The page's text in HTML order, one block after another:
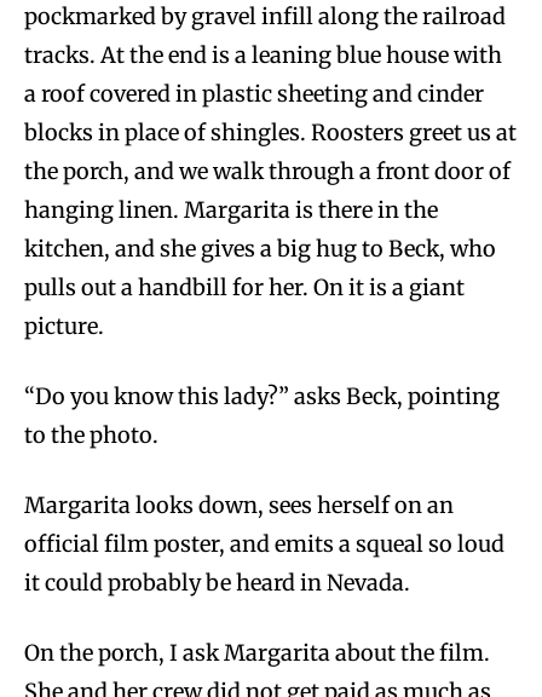
pockmarked by gravel infill along the railroad
tracks. At the end is a leaning blue house with
a roof covered in plastic sheeting and cinder
blocks in place of shingles. Roosters greet us at
the porch, and we walk through a front door of
hanging linen. Margarita is there in the
kitchen, and she gives a big hug to Beck, who
pulls out a handbill for her. On it is a giant
picture.
“Do you know this lady?” asks Beck, pointing
to the photo.
Margarita looks down, sees herself on an
official film poster, and emits a squeal so loud
it could probably be heard in Nevada.
On the porch, I ask Margarita about the film.
She and her crew did not get paid as much as